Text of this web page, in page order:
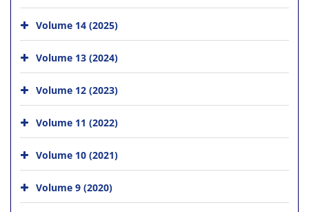
Volume 14 (2025)
Volume 13 (2024)
Volume 12 (2023)
Volume 11 (2022)
Volume 10 (2021)
Volume 9 (2020)